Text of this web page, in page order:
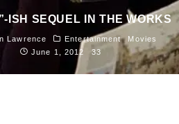
ISH SEQUEL IN THE WORKS
Lawrence Entertainment
Movies
June 1, 2012
33